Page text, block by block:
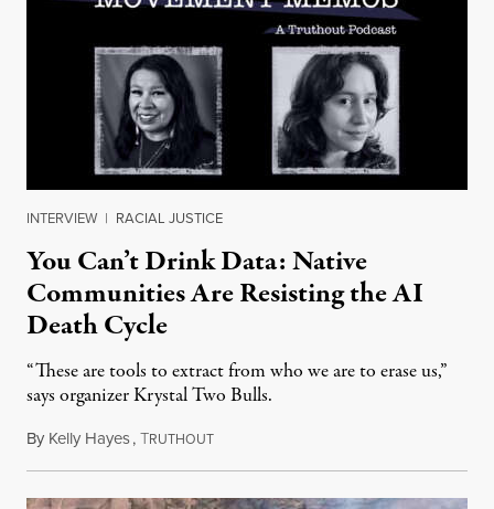
INTERVIEW | RACIAL JUSTICE
You Can’t Drink Data: Native
Communities Are Resisting the AI
Death Cycle
“These are tools to extract from who we are to erase us,”
says organizer Krystal Two Bulls.
By Kelly Hayes,TRUTHOUTAugust 6, 2026